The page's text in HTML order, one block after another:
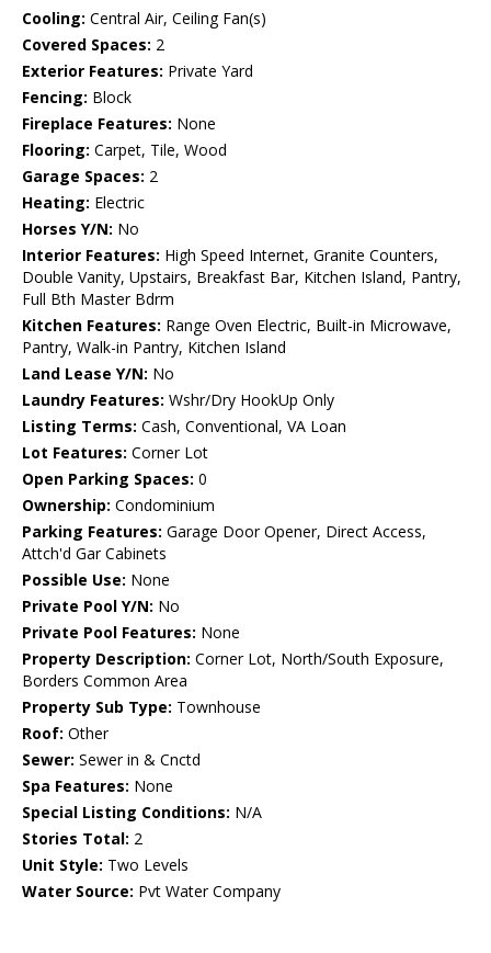
Cooling: Central Air, Ceiling Fan(s)
Covered Spaces: 2
Exterior Features: Private Yard
Fencing: Block
Fireplace Features: None
Flooring: Carpet, Tile, Wood
Garage Spaces: 2
Heating: Electric
Horses Y/N: No
Interior Features: High Speed Internet, Granite Counters,
Double Vanity, Upstairs, Breakfast Bar, Kitchen Island, Pantry,
Full Bth Master Bdrm
Kitchen Features: Range Oven Electric, Built-in Microwave,
Pantry, Walk-in Pantry, Kitchen Island
Land Lease Y/N: No
Laundry Features: Wshr/Dry HookUp Only
Listing Terms: Cash, Conventional, VA Loan
Lot Features: Corner Lot
Open Parking Spaces: 0
Ownership: Condominium
Parking Features: Garage Door Opener, Direct Access,
Attch'd Gar Cabinets
Possible Use: None
Private Pool Y/N: No
Private Pool Features: None
Property Description: Corner Lot, North/South Exposure,
Borders Common Area
Property Sub Type: Townhouse
Roof: Other
Sewer: Sewer in & Cnctd
Spa Features: None
Special Listing Conditions: N/A
Stories Total: 2
Unit Style: Two Levels
Water Source: Pvt Water Company